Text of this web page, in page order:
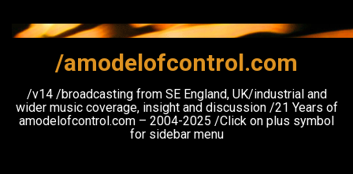
content
/amodelofcontrol.com
/v14 /broadcasting from SE England, UK/industrial and
wider music coverage, insight and discussion /21 Years of
amodelofcontrol.com – 2004-2025 /Click on plus symbol
for sidebar menu